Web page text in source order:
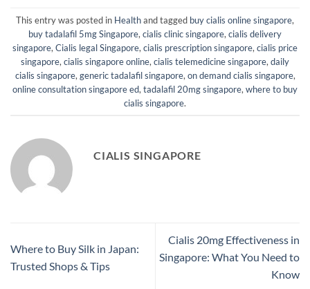
This entry was posted in Healthand tagged buy cialis online singapore,
buy tadalafil 5mg Singapore, cialis clinic singapore, cialis delivery
singapore, Cialis legal Singapore, cialis prescription singapore, cialis price
singapore, cialis singapore online, cialis telemedicine singapore, daily
cialis singapore, generic tadalafil singapore, on demand cialis singapore,
online consultation singapore ed, tadalafil 20mg singapore, where to buy
cialis singapore.
CIALIS SINGAPORE
Where to Buy Silk in Japan:
Trusted Shops & Tips
Cialis 20mg Effectiveness in
Singapore: What You Need to
Know